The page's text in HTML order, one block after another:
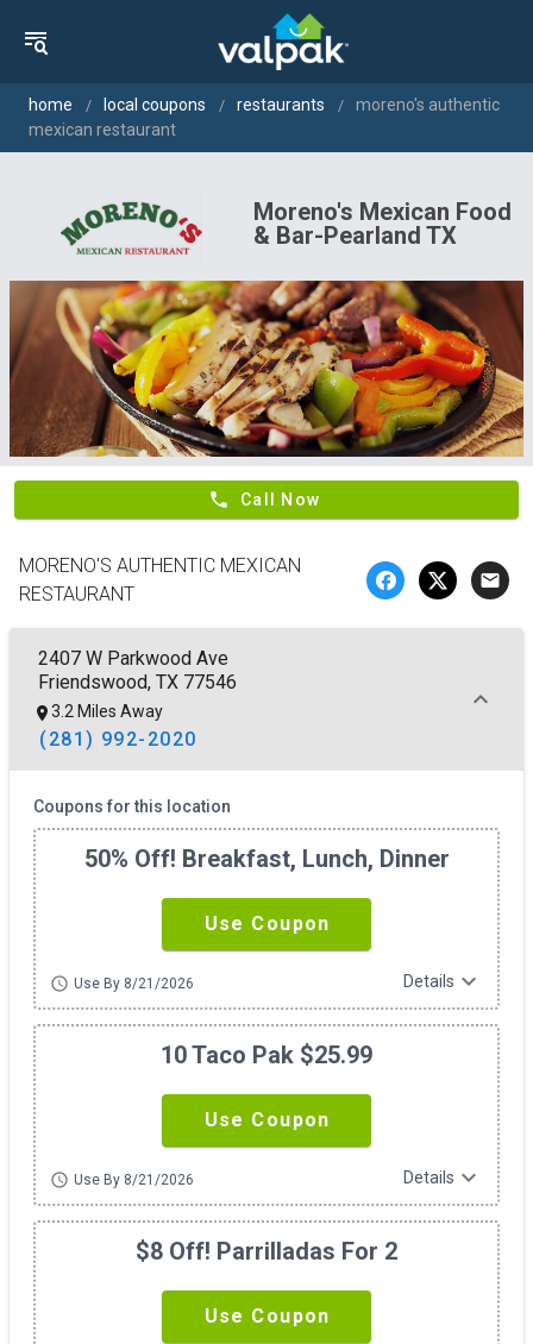
home local coupons restaurants
moreno's authentic
mexican restaurant
Moreno's Mexican Food
& Bar-Pearland TX
phone Call Now
MORENO'S AUTHENTIC MEXICAN
RESTAURANT
email
2407 W Parkwood Ave
Friendswood, TX 77546
3.2 Miles Away
(281) 992-2020
Coupons for this location
50% Off! Breakfast, Lunch, Dinner
Use Coupon
schedule Use By 8/21/2026 Details expand_more
10 Taco Pak $25.99
Use Coupon
schedule Use By 8/21/2026 Details expand_more
$8 Off! Parrilladas For 2
Use Coupon